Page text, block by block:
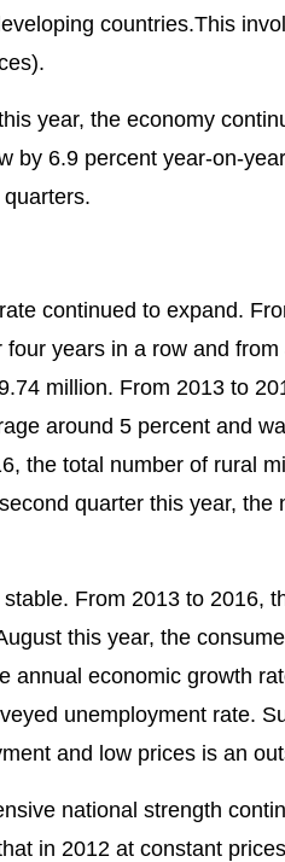
countries.This
year, the economy
by 6.9 percent year-on-
continued to expand.
years in a row and
million. From 2013 to
around 5 percent and
the total number of rural
quarter this year,
From 2013 to 2016,
this year, the
annual economic growth
unemployment rate.
and low prices is an
national strength
in 2012 at constant